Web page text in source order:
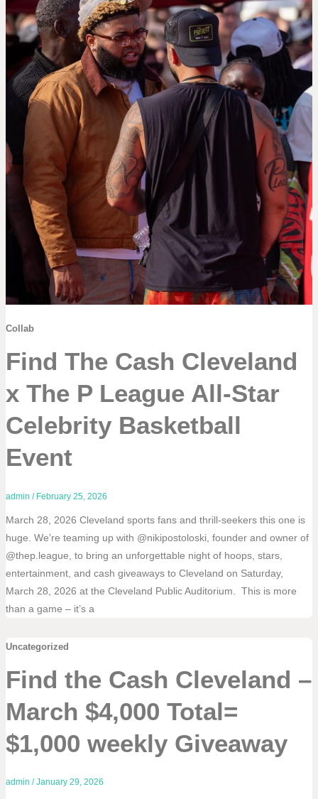
Collab
Find The Cash Cleveland
x The P League All-Star
Celebrity Basketball
Event
admin / February 25, 2026
March 28, 2026 Cleveland sports fans and thrill-seekers this one is
huge. We’re teaming up with @nikipostoloski, founder and owner of
@thep.league, to bring an unforgettable night of hoops, stars,
entertainment, and cash giveaways to Cleveland on Saturday,
March 28, 2026 at the Cleveland Public Auditorium. This is more
than a game – it’s a
Uncategorized
Find the Cash Cleveland –
March $4,000 Total=
$1,000 weekly Giveaway
admin /January 29, 2026